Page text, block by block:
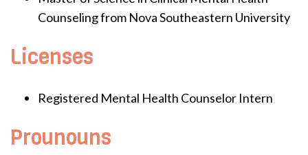
Counseling from Nova Southeastern University
Licenses
Registered Mental Health Counselor Intern
Prounouns